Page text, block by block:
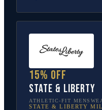
15% off
State & Liberty
ATHLETIC-FIT
STATE & LIBERTY